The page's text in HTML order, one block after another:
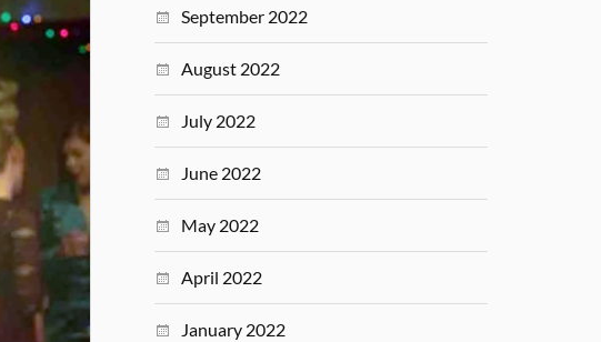
September 2022
August 2022
July 2022
June 2022
May 2022
April 2022
January 2022